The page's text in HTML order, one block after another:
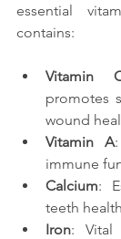
essential
contains:
Vitamin
promotes
wound
Vitamin A
immune
Calcium:
teeth
Iron: Vital